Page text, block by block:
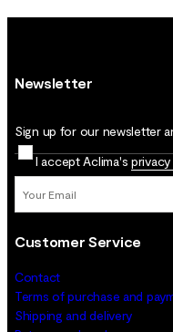
Newsletter
Sign up for our newsletter
I accept Aclima's
Customer Service
Contact
Terms of purchase and
Shipping and delivery